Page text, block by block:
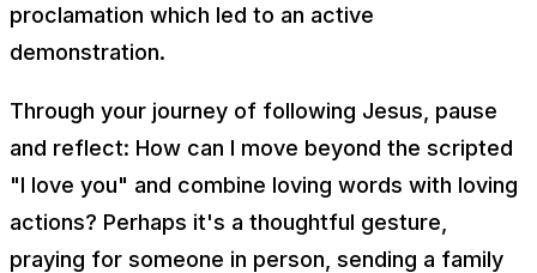
proclamation which led to an active
demonstration.
Through your journey of following Jesus, pause
and reflect: How can I move beyond the scripted
"I love you" and combine loving words with loving
actions? Perhaps it's a thoughtful gesture,
praying for someone in person, sending a family